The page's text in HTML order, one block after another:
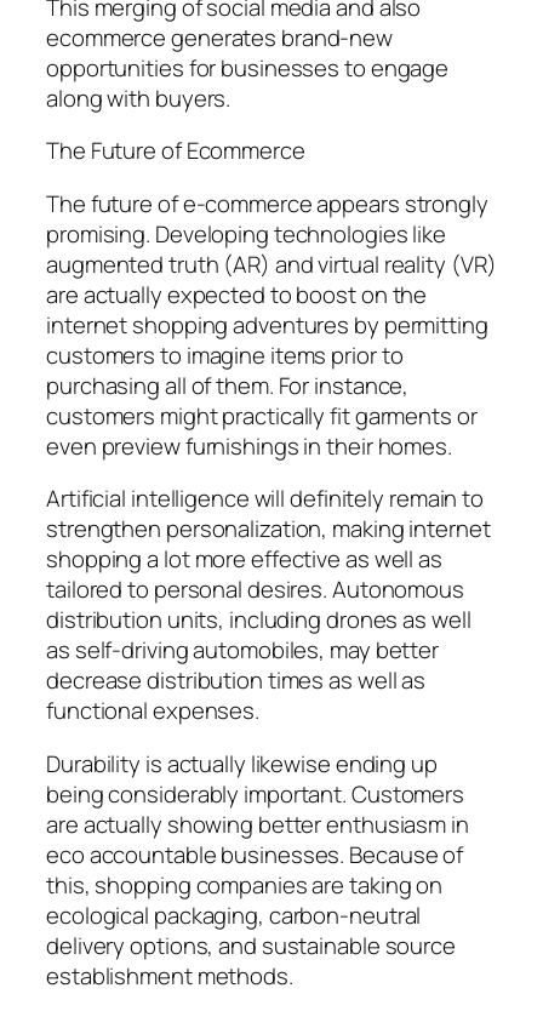
This merging of social media and also
ecommerce generates brand-new
opportunities for businesses to engage
along with buyers.
The Future of Ecommerce
The future of e-commerce appears strongly
promising. Developing technologies like
augmented truth (AR) and virtual reality (VR)
are actually expected to boost on the
internet shopping adventures by permitting
customers to imagine items prior to
purchasing all of them. For instance,
customers might practically fit garments or
even preview furnishings in their homes.
Artificial intelligence will definitely remain to
strengthen personalization, making internet
shopping a lot more effective as well as
tailored to personal desires. Autonomous
distribution units, including drones as well
as self-driving automobiles, may better
decrease distribution times as well as
functional expenses.
Durability is actually likewise ending up
being considerably important. Customers
are actually showing better enthusiasm in
eco accountable businesses. Because of
this, shopping companies are taking on
ecological packaging, carbon-neutral
delivery options, and sustainable source
establishment methods.